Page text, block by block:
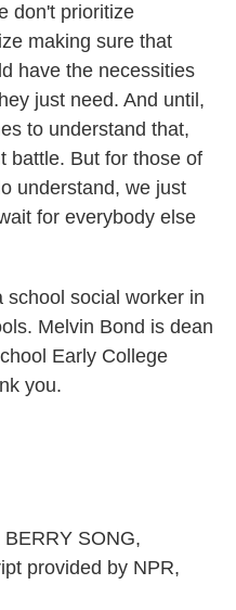
don't prioritize
making sure that
have the necessities
just need. And until,
to understand that,
battle. But for those of
understand, we just
for everybody else
school social worker in
Melvin Bond is dean
Early College
you.
SONG,
provided by NPR,